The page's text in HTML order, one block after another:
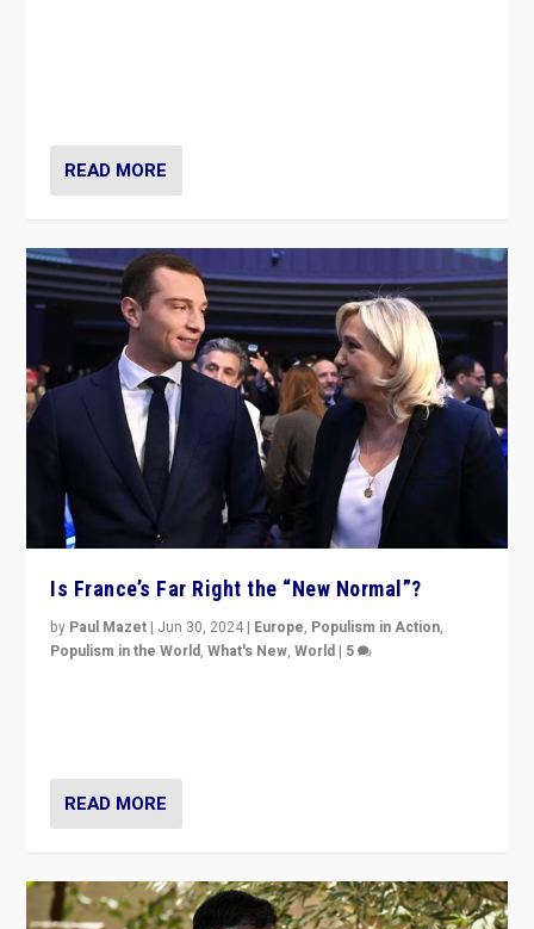
READ MORE
Is France’s Far Right the “New Normal”?
by Paul Mazet | Jun 30, 2024 | Europe, Populism in Action,
Populism in the World,What's New,World | 5
READ MORE